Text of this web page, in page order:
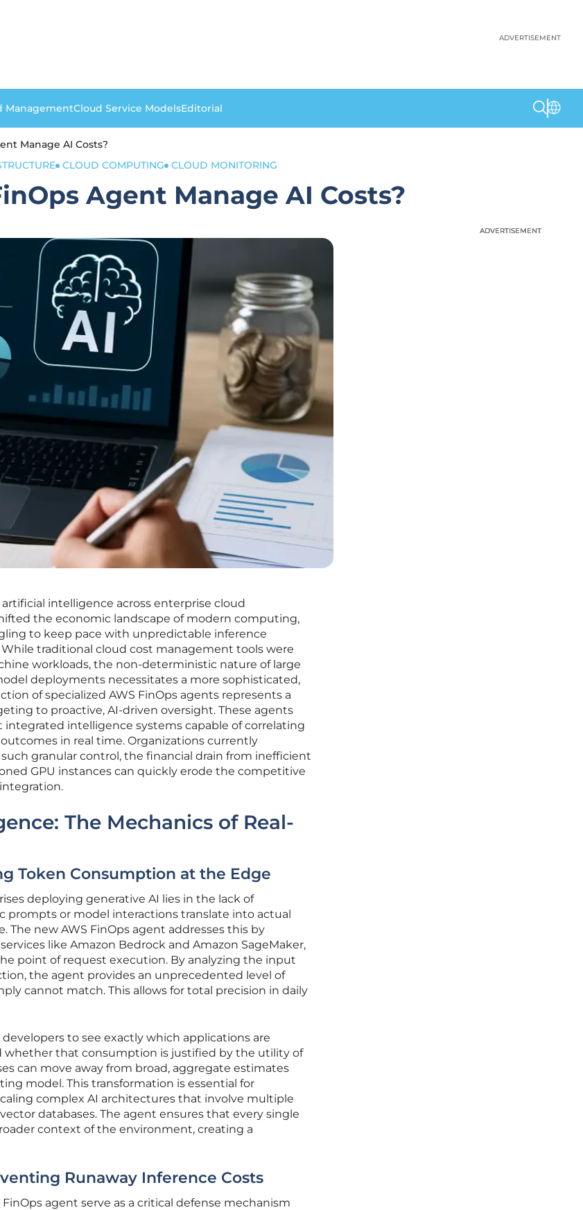
ADVERTISEMENT
ManagementCloud Service ModelsEditorial
Manage AI Costs?
CLOUD COMPUTING CLOUD MONITORING
Agent Manage AI Costs?
intelligence across enterprise cloud
the economic landscape of modern computing,
to keep pace with unpredictable inference
traditional cloud cost management tools were
workloads, the non-deterministic nature of large
deployments necessitates a more sophisticated,
of specialized AWS FinOps agents represents a
to proactive, AI-driven oversight. These agents
intelligence systems capable of correlating
in real time. Organizations currently
granular control, the financial drain from inefficient
GPU instances can quickly erode the competitive
The Mechanics of Real-
Token Consumption at the Edge
deploying generative AI lies in the lack of
prompts or model interactions translate into actual
new AWS FinOps agent addresses this by
like Amazon Bedrock and Amazon SageMaker,
point of request execution. By analyzing the input
the agent provides an unprecedented level of
cannot match. This allows for total precision in daily
to see exactly which applications are
whether that consumption is justified by the utility of
can move away from broad, aggregate estimates
model. This transformation is essential for
complex AI architectures that involve multiple
databases. The agent ensures that every single
context of the environment, creating a
Runaway Inference Costs
agent serve as a critical defense mechanism
ADVERTISEMENT
ADVERTISEMENT